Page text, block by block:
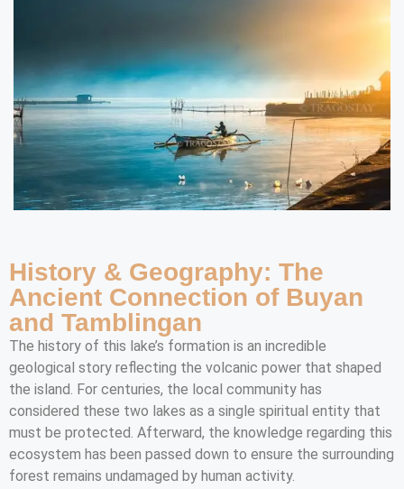
The history of this lake’s formation is an incredible
geological story reflecting the volcanic power that shaped
the island. For centuries, the local community has
considered these two lakes as a single spiritual entity that
must be protected. Afterward, the knowledge regarding this
ecosystem has been passed down to ensure the surrounding
forest remains undamaged by human activity.
History & Geography: The
Ancient Connection of Buyan
and Tamblingan